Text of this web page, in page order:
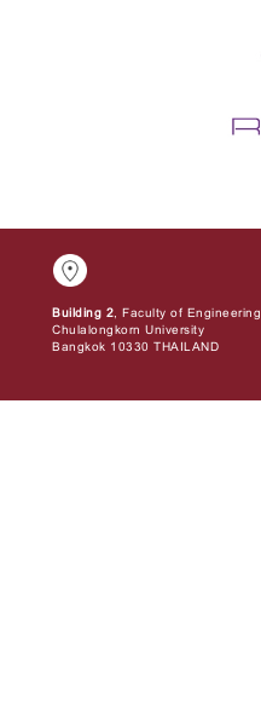
Building 2 , Faculty of Engineering,
Chulalongkorn University
Bangkok 10330 THAILAND